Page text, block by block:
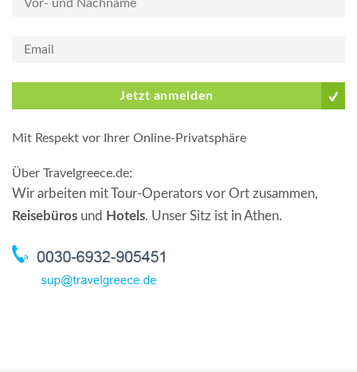
Jetzt anmelden
Mit Respekt vor Ihrer Online-Privatsphäre
Über Travelgreece.de:
Wir arbeiten mit Tour-Operators vor Ort zusammen,
Reisebüros und Hotels. Unser Sitz ist in Athen.